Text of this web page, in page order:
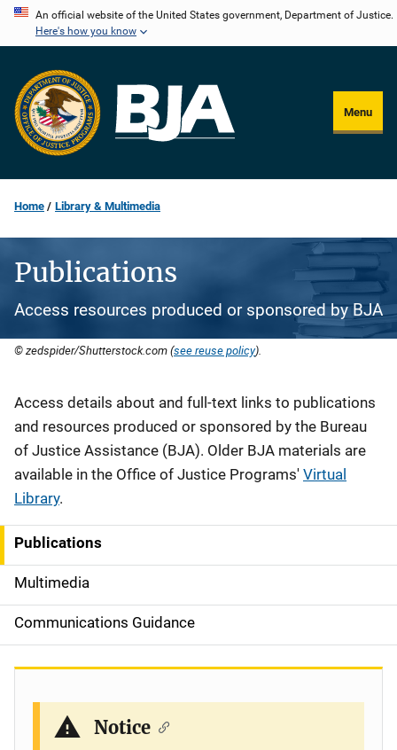
Skip
content
An official website of the United States government, Department of Justice.
Here's how you know
Menu
Home Library & Multimedia
Publications
Access resources produced or sponsored by BJA
© zedspider/Shutterstock.com (see reuse policy).
Description
Access details about and full-text links to publications
and resources produced or sponsored by the Bureau
of Justice Assistance (BJA). Older BJA materials are
available in the Office of Justice Programs' Virtual
Library.
S
i
d
e
Publications
Multimedia
Communications Guidance
Notice